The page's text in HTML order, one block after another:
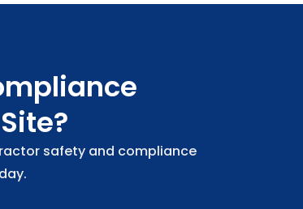
safety and compliance